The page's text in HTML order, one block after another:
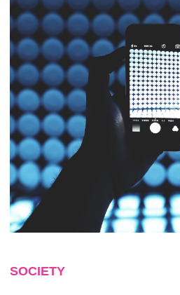
SOCIETY